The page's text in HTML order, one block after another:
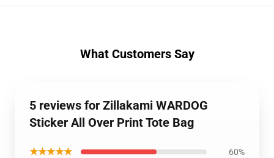
What Customers Say
5 reviews for Zillakami WARDOG
Sticker All Over Print Tote Bag
★★★★★ 60%